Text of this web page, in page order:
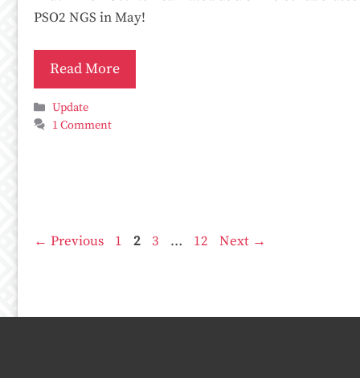
PSO2 NGS in May!
Read More
Categories
Update
1 Comment
← Previous Page
1 Page
2 Page
3 … Page
12 Next →